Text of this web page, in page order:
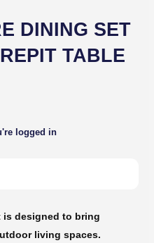
DINING SET
TABLE
logged in
is designed to bring
living spaces.